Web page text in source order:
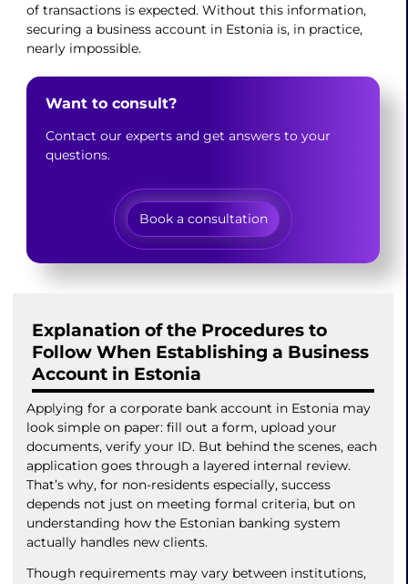
of transactions is expected. Without this information,
securing a business account in Estonia is, in practice,
nearly impossible.
Want to consult?
Contact our experts and get answers to your
questions.
Book a consultation
Explanation of the Procedures to
Follow When Establishing a Business
Account in Estonia
Applying for a corporate bank account in Estonia may
look simple on paper: fill out a form, upload your
documents, verify your ID. But behind the scenes, each
application goes through a layered internal review.
That’s why, for non-residents especially, success
depends not just on meeting formal criteria, but on
understanding how the Estonian banking system
actually handles new clients.
Though requirements may vary between institutions,